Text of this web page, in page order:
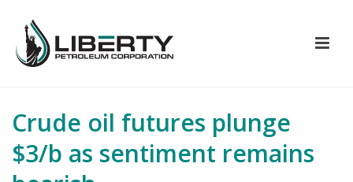
Crude oil futures plunge
$3/b as sentiment remains